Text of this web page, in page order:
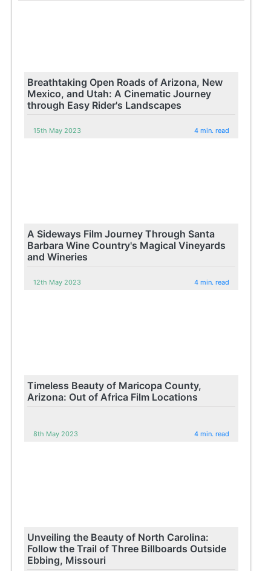
Breathtaking Open Roads of Arizona, New
Mexico, and Utah: A Cinematic Journey
through Easy Rider's Landscapes
15th May 2023 4 min. read
A Sideways Film Journey Through Santa
Barbara Wine Country's Magical Vineyards
and Wineries
12th May 2023 4 min. read
Timeless Beauty of Maricopa County,
Arizona: Out of Africa Film Locations
8th May 2023 4 min. read
Unveiling the Beauty of North Carolina:
Follow the Trail of Three Billboards Outside
Ebbing, Missouri